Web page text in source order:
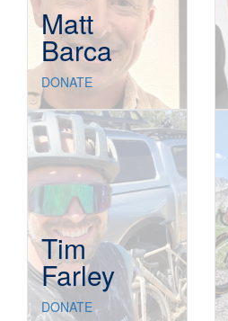
Matt
Barca
DONATE
Tim
Farley
DONATE